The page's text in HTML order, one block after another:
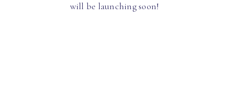
will be launching soon!